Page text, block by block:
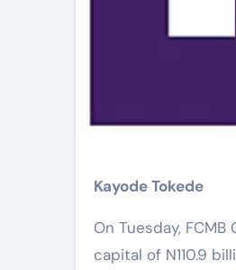
Kayode Tokede
On Tuesday,
capital of N110.9